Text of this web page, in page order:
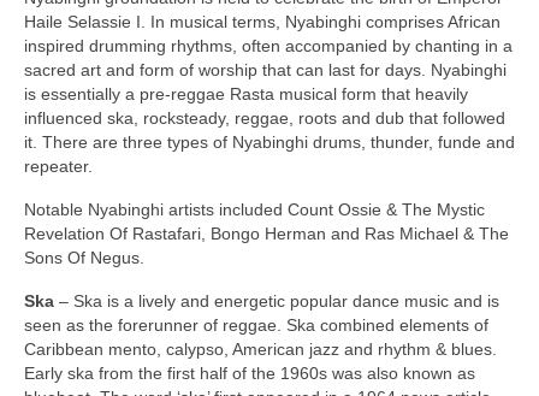
Haile Selassie I. In musical terms, Nyabinghi comprises African
inspired drumming rhythms, often accompanied by chanting in a
sacred art and form of worship that can last for days. Nyabinghi
is essentially a pre‑reggae Rasta musical form that heavily
influenced ska, rocksteady, reggae, roots and dub that followed
it. There are three types of Nyabinghi drums, thunder, funde and
repeater.
Notable Nyabinghi artists included Count Ossie & The Mystic
Revelation Of Rastafari, Bongo Herman and Ras Michael & The
Sons Of Negus.
Ska – Ska is a lively and energetic popular dance music and is
seen as the forerunner of reggae. Ska combined elements of
Caribbean mento, calypso, American jazz and rhythm & blues.
Early ska from the first half of the 1960s was also known as